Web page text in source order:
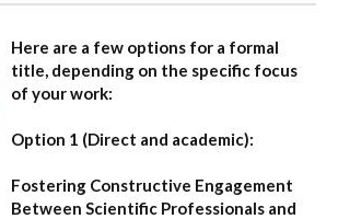
Here are a few options for a formal
title, depending on the specific focus
of your work:
Option 1 (Direct and academic):
Fostering Constructive Engagement
Between Scientific Professionals and